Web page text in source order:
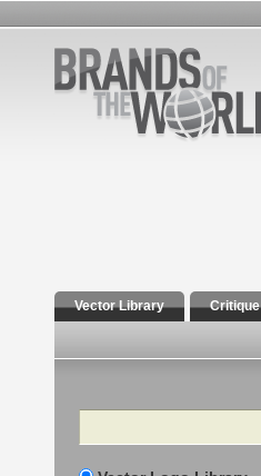
Vector Library Critique
Search